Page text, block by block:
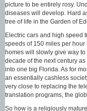
picture to be entirely rosy.
diseases will develop. Hard
tree of life in the Garden of
Electric cars and high speed
speeds of 150 miles per
homes will slowly give way
decade of the next century
into one big Florida. As for
an essentially cashless
very close to replacing the
translation programs, the
So how is a religiously